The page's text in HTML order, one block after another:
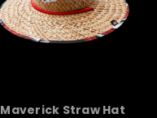
Maverick Straw Hat